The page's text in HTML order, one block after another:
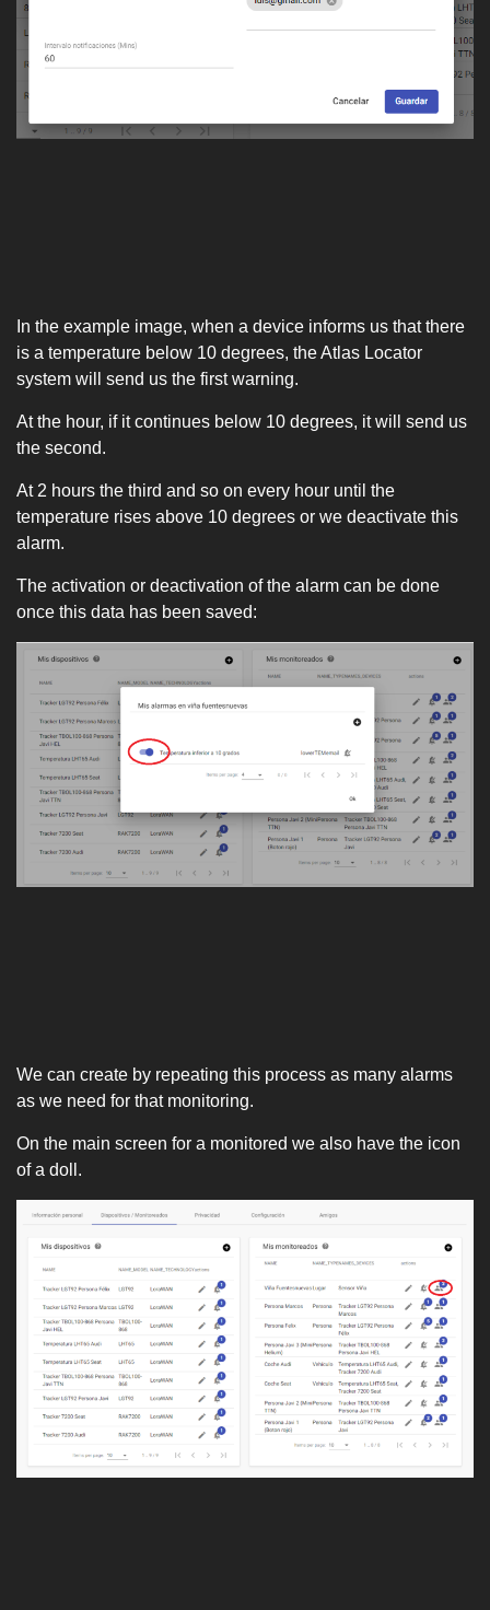
In the example image, when a device informs us that there
is a temperature below 10 degrees, the Atlas Locator
system will send us the first warning.
At the hour, if it continues below 10 degrees, it will send us
the second.
At 2 hours the third and so on every hour until the
temperature rises above 10 degrees or we deactivate this
alarm.
The activation or deactivation of the alarm can be done
once this data has been saved:
We can create by repeating this process as many alarms
as we need for that monitoring.
On the main screen for a monitored we also have the icon
of a doll.